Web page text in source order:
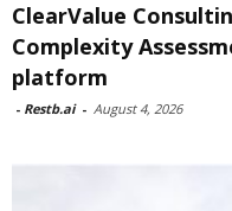
ClearValue
Complexity
platform
- Restb.ai - August 4, 2026